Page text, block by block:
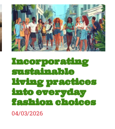
Incorporating
sustainable
living practices
into everyday
fashion choices
04/03/2026